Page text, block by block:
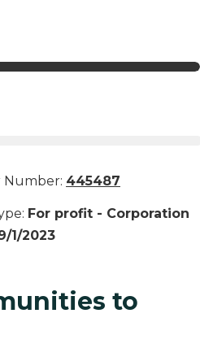
Number: 445487
: For profit - Corporation
1/2023
to